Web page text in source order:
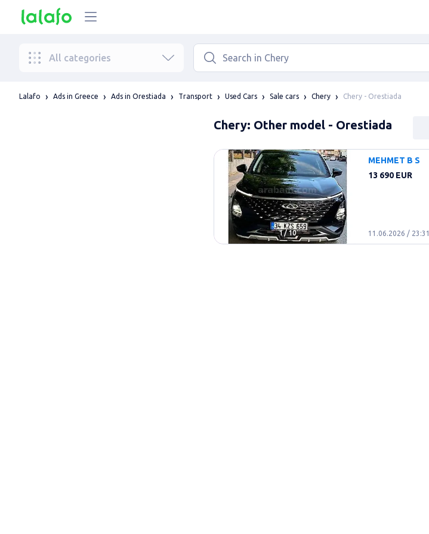
All categories
Lalafo Ads in Greece Ads in Orestiada Transport Used Cars Sale cars Chery Chery - Orestiada
Chery: Other model - Orestiada
1/10
MEHMET B S
13 690 EUR
11.06.2026 / 23:31